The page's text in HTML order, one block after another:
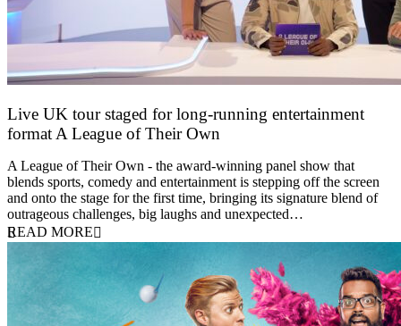
Live UK tour staged for long-running entertainment
format A League of Their Own
A League of Their Own - the award-winning panel show that
blends sports, comedy and entertainment is stepping off the screen
and onto the stage for the first time, bringing its signature blend of
outrageous challenges, big laughs and unexpected…
READ MORE